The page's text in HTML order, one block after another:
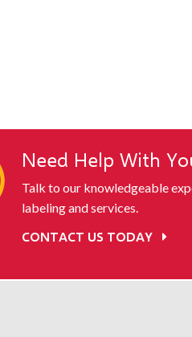
Need Help With
Talk to our knowledgeable
labeling and services.
CONTACT US TODAY